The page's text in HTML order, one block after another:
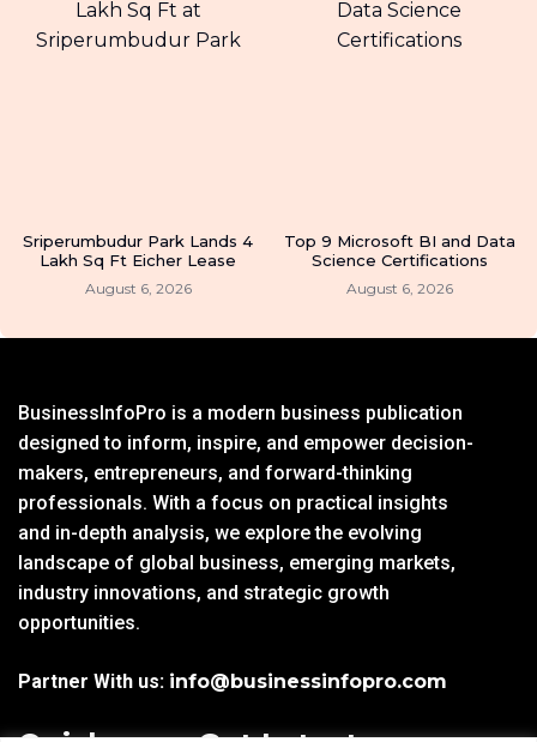
Sriperumbudur Park Lands 4
Lakh Sq Ft Eicher Lease
August 6, 2026
Top 9 Microsoft BI and Data
Science Certifications
August 6, 2026
BusinessInfoPro is a modern business publication
designed to inform, inspire, and empower decision-
makers, entrepreneurs, and forward-thinking
professionals. With a focus on practical insights
and in-depth analysis, we explore the evolving
landscape of global business, emerging markets,
industry innovations, and strategic growth
opportunities.
Partner With us: info@businessinfopro.com